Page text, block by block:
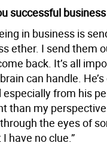
successful
in business is
ether. I send them
back. It’s all
can handle.
from his
than my
the eyes of
have no clue.”